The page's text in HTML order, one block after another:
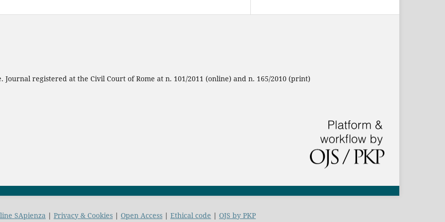
registered at the Civil Court of Rome at n. 101/2011 (online) and n. 165/2010 (print)
SApienza | Privacy & Cookies | Open Access | Ethical code | OJS by PKP